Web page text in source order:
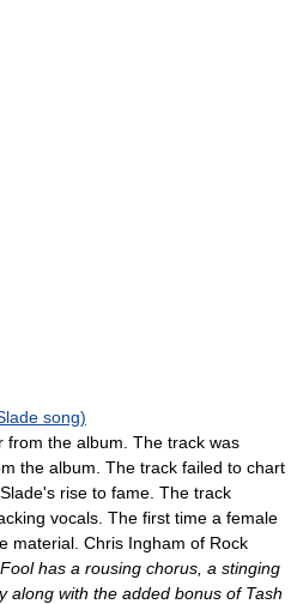
song)
from the album. The track was
the album. The track failed to chart
rise to fame. The track
vocals. The first time a female
material. Chris Ingham of Rock
has a rousing chorus, a stinging
along with the added bonus of Tash